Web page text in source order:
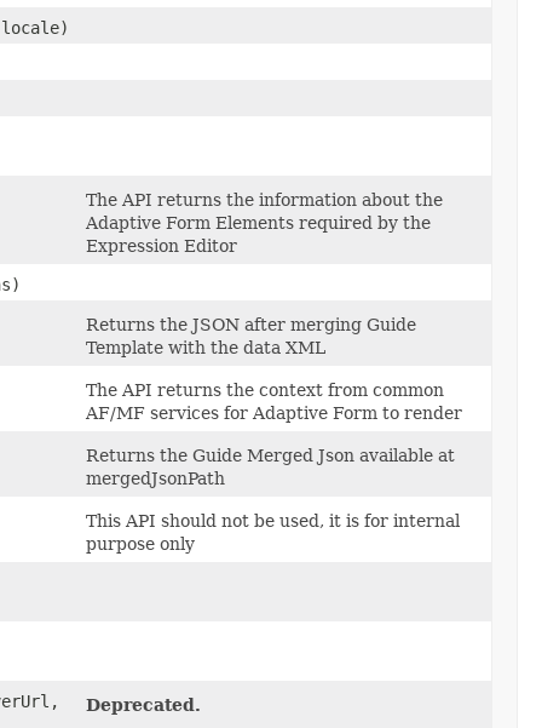
The API returns the information about the
Adaptive Form Elements required by the
Expression Editor
Returns the JSON after merging Guide
Template with the data XML
The API returns the context from common
AF/MF services for Adaptive Form to render
Returns the Guide Merged Json available at
mergedJsonPath
This API should not be used, it is for internal
purpose only
Deprecated.